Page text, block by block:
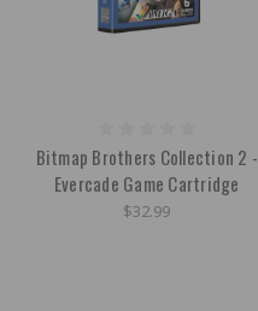
Bitmap Brothers Collection 2 -
Evercade Game Cartridge
$32.99